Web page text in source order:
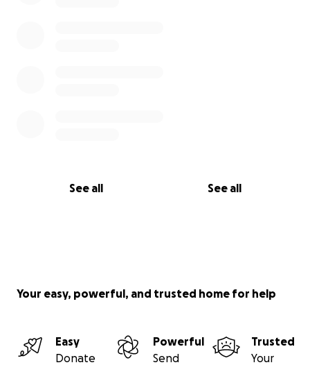
See all See all
Your easy, powerful, and trusted home for help
Easy
Donate
Powerful
Send
Trusted
Your